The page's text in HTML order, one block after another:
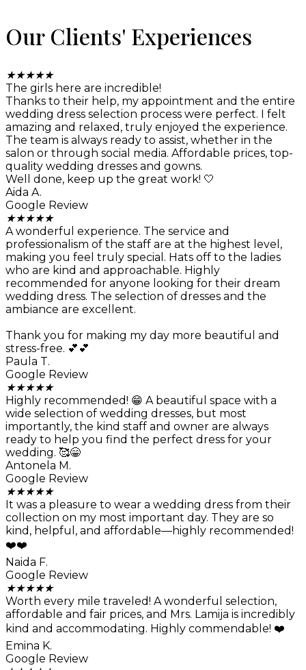
Our Clients' Experiences
★★★★★
The girls here are incredible!
Thanks to their help, my appointment and the entire
wedding dress selection process were perfect. I felt
amazing and relaxed, truly enjoyed the experience.
The team is always ready to assist, whether in the
salon or through social media. Affordable prices, top-
quality wedding dresses and gowns.
Well done, keep up the great work! 🤍
Aida A.
Google Review
★★★★★
A wonderful experience. The service and
professionalism of the staff are at the highest level,
making you feel truly special. Hats off to the ladies
who are kind and approachable. Highly
recommended for anyone looking for their dream
wedding dress. The selection of dresses and the
ambiance are excellent.
Thank you for making my day more beautiful and
stress-free. 💕💕
Paula T.
Google Review
★★★★★
Highly recommended! 😁 A beautiful space with a
wide selection of wedding dresses, but most
importantly, the kind staff and owner are always
ready to help you find the perfect dress for your
wedding. 🥰😁
Antonela M.
Google Review
★★★★★
It was a pleasure to wear a wedding dress from their
collection on my most important day. They are so
kind, helpful, and affordable—highly recommended!
❤️❤️
Naida F.
Google Review
★★★★★
Worth every mile traveled! A wonderful selection,
affordable and fair prices, and Mrs. Lamija is incredibly
kind and accommodating. Highly commendable! ❤️
Emina K.
Google Review